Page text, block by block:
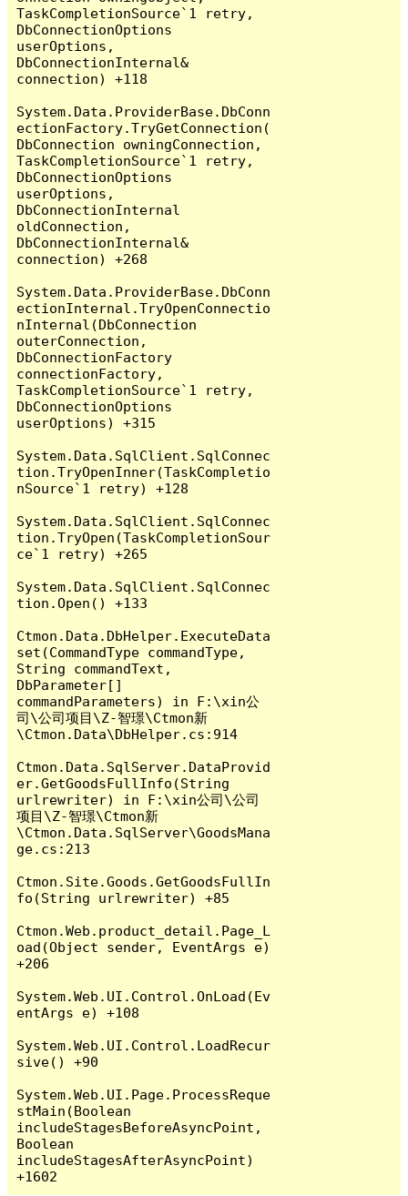
TaskCompletionSource`1 retry,
DbConnectionOptions
userOptions,
DbConnectionInternal&
connection) +118
System.Data.ProviderBase.DbConn
ectionFactory.TryGetConnection(
DbConnection owningConnection,
TaskCompletionSource`1 retry,
DbConnectionOptions
userOptions,
DbConnectionInternal
oldConnection,
DbConnectionInternal&
connection) +268
System.Data.ProviderBase.DbConn
ectionInternal.TryOpenConnectio
nInternal(DbConnection
outerConnection,
DbConnectionFactory
connectionFactory,
TaskCompletionSource`1 retry,
DbConnectionOptions
userOptions) +315
System.Data.SqlClient.SqlConnec
tion.TryOpenInner(TaskCompletio
nSource`1 retry) +128
System.Data.SqlClient.SqlConnec
tion.TryOpen(TaskCompletionSour
ce`1 retry) +265
System.Data.SqlClient.SqlConnec
tion.Open() +133
Ctmon.Data.DbHelper.ExecuteData
set(CommandType commandType,
String commandText,
DbParameter[]
commandParameters) in F:\xin公
司\公司项目\Z-智璟\Ctmon新
\Ctmon.Data\DbHelper.cs:914
Ctmon.Data.SqlServer.DataProvid
er.GetGoodsFullInfo(String
urlrewriter) in F:\xin公司\公司
项目\Z-智璟\Ctmon新
\Ctmon.Data.SqlServer\GoodsMana
ge.cs:213
Ctmon.Site.Goods.GetGoodsFullIn
fo(String urlrewriter) +85
Ctmon.Web.product_detail.Page_L
oad(Object sender, EventArgs e)
+206
System.Web.UI.Control.OnLoad(Ev
entArgs e) +108
System.Web.UI.Control.LoadRecur
sive() +90
System.Web.UI.Page.ProcessReque
stMain(Boolean
includeStagesBeforeAsyncPoint,
Boolean
includeStagesAfterAsyncPoint)